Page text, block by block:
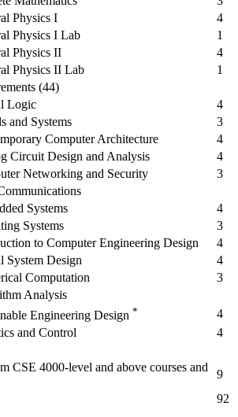
Physics I
4
Physics I Lab
1
Physics II
4
Physics II Lab
1
(44)
Logic
4
and Systems
3
Computer Architecture
4
Circuit Design and Analysis
4
Networking and Security
3
Systems
4
Systems
3
to Computer Engineering Design
4
System Design
4
Computation
3
Analysis
Engineering Design *
4
and Control
4
CSE 4000-level and above courses and
9
92